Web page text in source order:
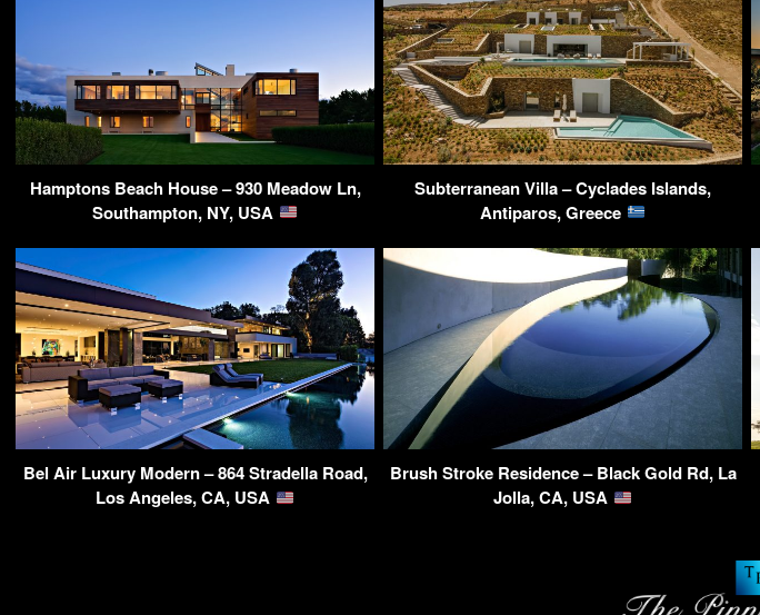
Hamptons Beach House – 930 Meadow Ln,
Southampton, NY, USA
Subterranean Villa – Cyclades Islands,
Antiparos, Greece
Bel Air Luxury Modern – 864 Stradella Road,
Los Angeles, CA, USA
Brush Stroke Residence – Black Gold Rd, La
Jolla, CA, USA